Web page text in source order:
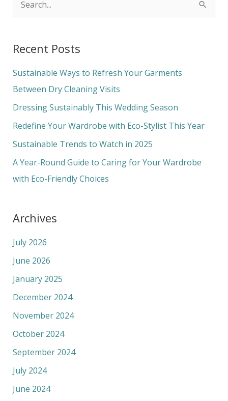
r
c
h
f
o
Recent Posts
Sustainable Ways to Refresh Your Garments
Between Dry Cleaning Visits
Dressing Sustainably This Wedding Season
Redefine Your Wardrobe with Eco-Stylist This Year
Sustainable Trends to Watch in 2025
A Year-Round Guide to Caring for Your Wardrobe
with Eco-Friendly Choices
Archives
July 2026
June 2026
January 2025
December 2024
November 2024
October 2024
September 2024
July 2024
June 2024